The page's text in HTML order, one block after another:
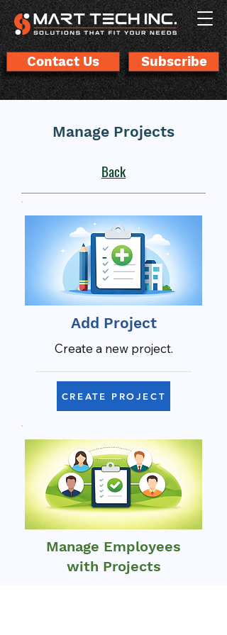
Contact Us Subscribe
Manage Projects
Back
Add Project
Create a new project.
CREATE PROJECT
Manage Employees
with Projects